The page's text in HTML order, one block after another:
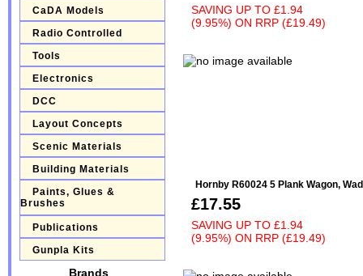
CaDA Models
Radio Controlled
Tools
Electronics
DCC
Layout Concepts
Scenic Materials
Building Materials
Paints, Glues &
Brushes
Publications
Gunpla Kits
Brands
SAVING UP TO £1.94
(9.95%) ON RRP (£19.49)
Hornby R60024 5 Plank Wagon,
£17.55
SAVING UP TO £1.94
(9.95%) ON RRP (£19.49)